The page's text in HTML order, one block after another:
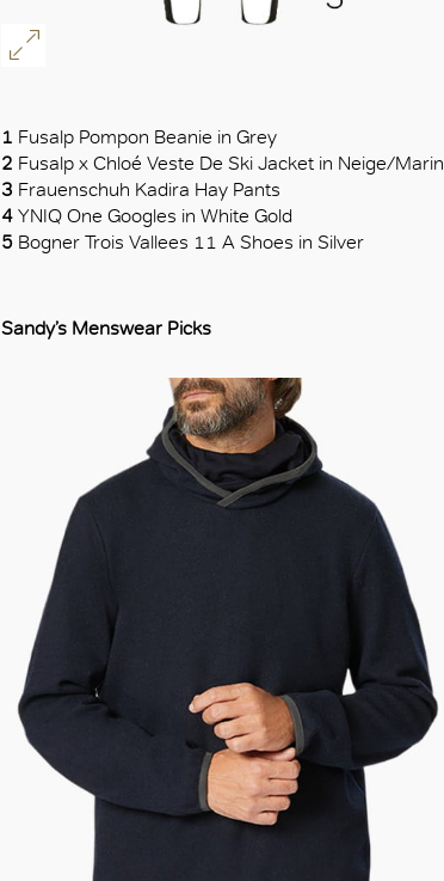
1 Fusalp Pompon Beanie in Grey
2 Fusalp x Chloé Veste De Ski Jacket in Neige/Marin
3 Frauenschuh Kadira Hay Pants
4 YNIQ One Googles in White Gold
5 Bogner Trois Vallees 11 A Shoes in Silver
Sandy’s Menswear Picks